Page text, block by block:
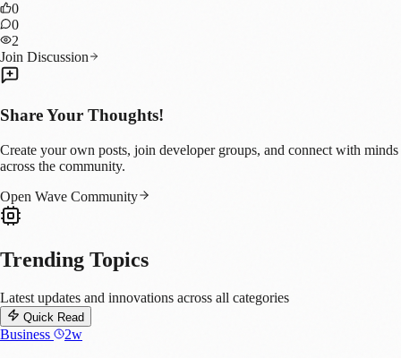
0
0
2
Join Discussion
Share Your Thoughts!
Create your own posts, join developer groups, and connect with minds
across the community.
Open Wave Community
Trending Topics
Latest updates and innovations across all categories
Quick Read
Business 2w